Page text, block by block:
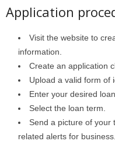
Application
Visit the website to
information.
Create an application
Upload a valid form of
Enter your desired
Select the loan term.
Send a picture of your
related alerts for business.